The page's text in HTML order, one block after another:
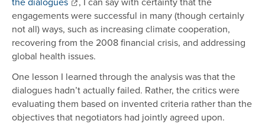
engagements were successful in many (though certainly
not all) ways, such as increasing climate cooperation,
recovering from the 2008 financial crisis, and addressing
global health issues.
One lesson I learned through the analysis was that the
dialogues hadn’t actually failed. Rather, the critics were
evaluating them based on invented criteria rather than the
objectives that negotiators had jointly agreed upon.